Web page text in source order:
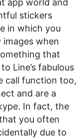
stickers
in which you
when
that
Line’s fabulous
call function too,
and are a
In fact, the
you often
due to